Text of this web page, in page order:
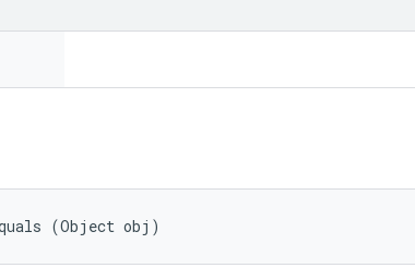
(Object obj)